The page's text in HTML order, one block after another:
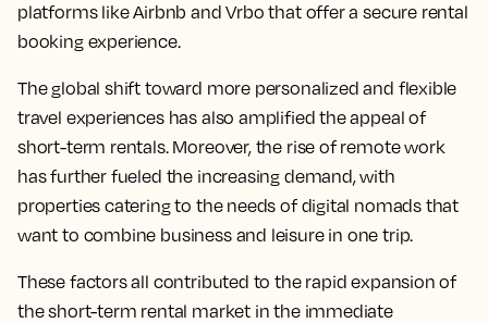
platforms like Airbnb and Vrbo that offer a secure rental
booking experience.
The global shift toward more personalized and flexible
travel experiences has also amplified the appeal of
short-term rentals. Moreover, the rise of remote work
has further fueled the increasing demand, with
properties catering to the needs of digital nomads that
want to combine business and leisure in one trip.
These factors all contributed to the rapid expansion of
the short-term rental market in the immediate